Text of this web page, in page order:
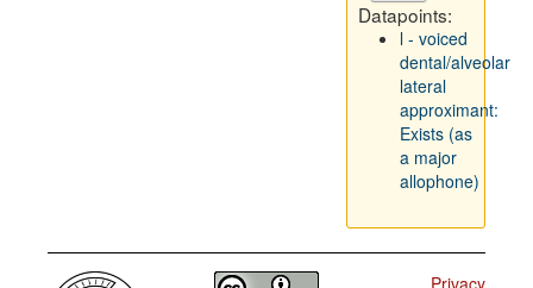
Datapoints:
l - voiced
dental/alveolar
lateral
approximant:
Exists (as
a major
allophone)
Privacy